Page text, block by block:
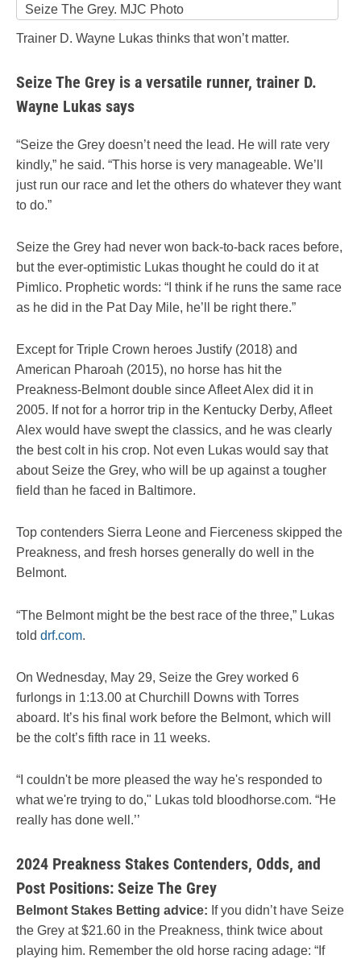
Seize The Grey. MJC Photo
Trainer D. Wayne Lukas thinks that won’t matter.
Seize The Grey is a versatile runner, trainer D.
Wayne Lukas says
“Seize the Grey doesn’t need the lead. He will rate very
kindly,” he said. “This horse is very manageable. We’ll
just run our race and let the others do whatever they want
to do.”
Seize the Grey had never won back-to-back races before,
but the ever-optimistic Lukas thought he could do it at
Pimlico. Prophetic words: “I think if he runs the same race
as he did in the Pat Day Mile, he’ll be right there.”
Except for Triple Crown heroes Justify (2018) and
American Pharoah (2015), no horse has hit the
Preakness-Belmont double since Afleet Alex did it in
2005. If not for a horror trip in the Kentucky Derby, Afleet
Alex would have swept the classics, and he was clearly
the best colt in his crop. Not even Lukas would say that
about Seize the Grey, who will be up against a tougher
field than he faced in Baltimore.
Top contenders Sierra Leone and Fierceness skipped the
Preakness, and fresh horses generally do well in the
Belmont.
“The Belmont might be the best race of the three,” Lukas
told drf.com.
On Wednesday, May 29, Seize the Grey worked 6
furlongs in 1:13.00 at Churchill Downs with Torres
aboard. It’s his final work before the Belmont, which will
be the colt’s fifth race in 11 weeks.
“I couldn't be more pleased the way he's responded to
what we're trying to do," Lukas told bloodhorse.com. “He
really has done well.’’
2024 Preakness Stakes Contenders, Odds, and
Post Positions: Seize The Grey
Belmont Stakes Betting advice: If you didn’t have Seize
the Grey at $21.60 in the Preakness, think twice about
playing him. Remember the old horse racing adage: “If